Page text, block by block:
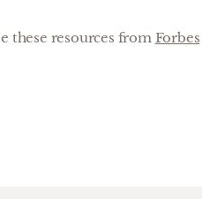
these resources from Forbes